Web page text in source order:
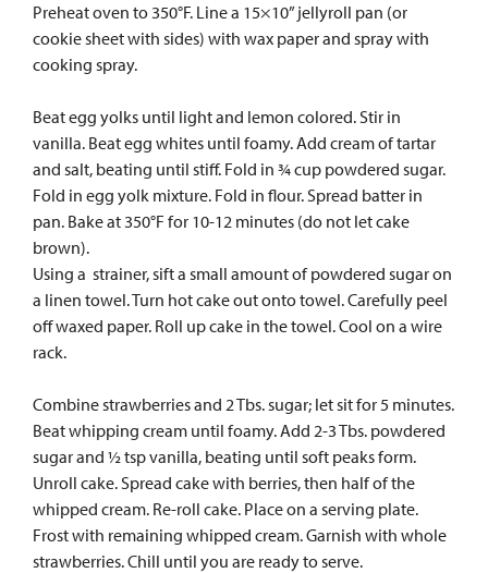
Preheat oven to 350°F. Line a 15×10” jellyroll pan (or
cookie sheet with sides) with wax paper and spray with
cooking spray.
Beat egg yolks until light and lemon colored. Stir in
vanilla. Beat egg whites until foamy. Add cream of tartar
and salt, beating until stiff. Fold in ¾ cup powdered sugar.
Fold in egg yolk mixture. Fold in flour. Spread batter in
pan. Bake at 350°F for 10-12 minutes (do not let cake
brown).
Using a strainer, sift a small amount of powdered sugar on
a linen towel. Turn hot cake out onto towel. Carefully peel
off waxed paper. Roll up cake in the towel. Cool on a wire
rack.
Combine strawberries and 2 Tbs. sugar; let sit for 5 minutes.
Beat whipping cream until foamy. Add 2-3 Tbs. powdered
sugar and ½ tsp vanilla, beating until soft peaks form.
Unroll cake. Spread cake with berries, then half of the
whipped cream. Re-roll cake. Place on a serving plate.
Frost with remaining whipped cream. Garnish with whole
strawberries. Chill until you are ready to serve.